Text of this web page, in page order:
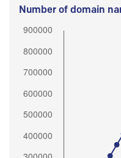
Number of domain